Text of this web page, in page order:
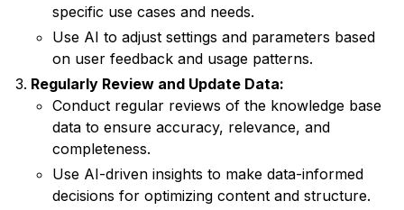
specific use cases and needs.
Use AI to adjust settings and parameters based
on user feedback and usage patterns.
Regularly Review and Update Data:
Conduct regular reviews of the knowledge base
data to ensure accuracy, relevance, and
completeness.
Use AI-driven insights to make data-informed
decisions for optimizing content and structure.